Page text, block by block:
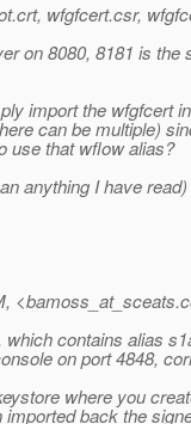
wfgfcert.csr,
on 8080, 8181 is the
import the wfgfcert
can be multiple)
use that wflow alias?
anything I have
<bamoss_at_sceats.
contains alias
on port 4848,
where you
back the